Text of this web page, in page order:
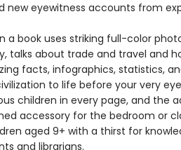
new eyewitness accounts from
a book uses striking full-color
talks about trade and travel and
facts, infographics, statistics,
to life before your very
children in every page, and the
accessory for the bedroom or
aged 9+ with a thirst for
and librarians.